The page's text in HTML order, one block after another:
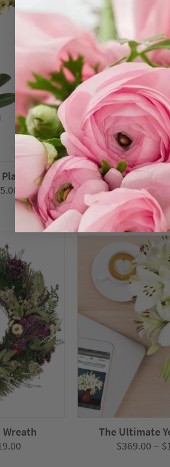
Price
range:
$85.00
through
$105.00
White
$89.00
Wreath
The Ultimate
$369.00 – $